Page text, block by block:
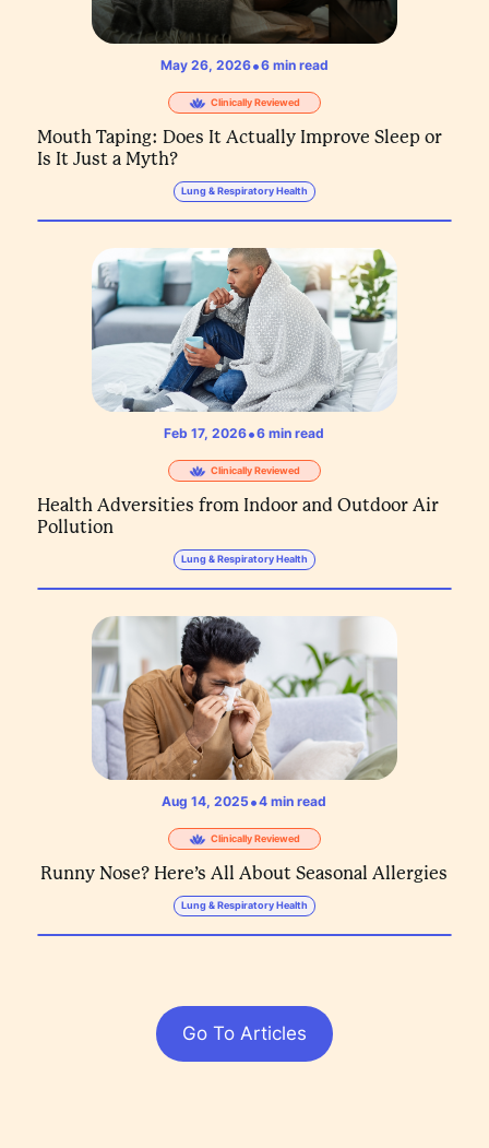
May 26, 2026•6 min read
Clinically Reviewed
Mouth Taping: Does It Actually Improve Sleep or
Is It Just a Myth?
Lung & Respiratory Health
Feb 17, 2026•6 min read
Clinically Reviewed
Health Adversities from Indoor and Outdoor Air
Pollution
Lung & Respiratory Health
Aug 14, 2025 •4 min read
Clinically Reviewed
Runny Nose? Here’s All About Seasonal Allergies
Lung & Respiratory Health
Go To Articles